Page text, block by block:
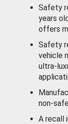
Safety
years
offers
Safety
vehicle
ultra-
non-
A recall